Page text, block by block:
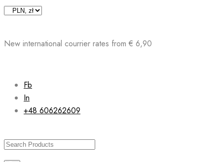
Skip
New international courrier rates from € 6,90
Fb
In
+48 606262609